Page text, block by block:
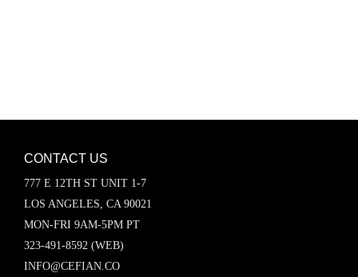
CONTACT US
777 E 12TH ST UNIT 1-7
LOS ANGELES, CA 90021
MON-FRI 9AM-5PM PT
323-491-8592 (WEB)
INFO@CEFIAN.CO